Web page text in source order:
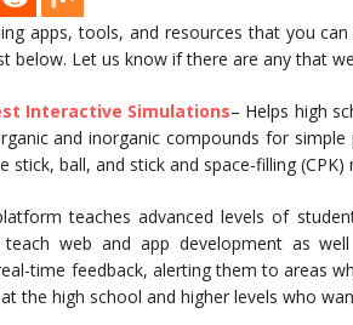
apps, tools, and resources that you
below. Let us know if there are any that
Interactive Simulations– Helps high
and inorganic compounds for
stick, ball, and stick and space-filling (CPK)
teaches advanced levels of
web and app development as
time feedback, alerting them to areas
the high school and higher levels who